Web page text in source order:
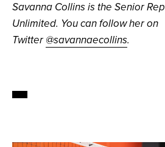
Savanna Collins is the Senior
Unlimited. You can follow her on
Twitter @savannaecollins.